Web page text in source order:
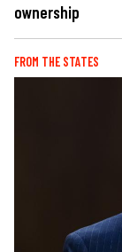
ownership
FROM THE STATES